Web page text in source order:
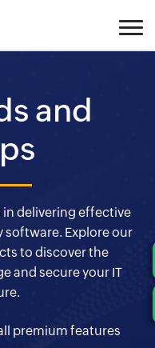
and
in delivering effective
software. Explore our
to discover the
and secure your IT
premium features